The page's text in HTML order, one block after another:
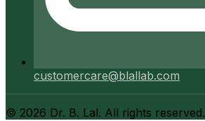
customercare@blallab.com
© 2026 Dr. B. Lal. All rights reserved.